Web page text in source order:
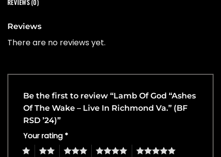
REVIEWS (0)
Reviews
There are no reviews yet.
Be the first to review “Lamb Of God “Ashes
Of The Wake – Live In Richmond Va.” (BF
RSD ’24)”
Your rating *
4 5